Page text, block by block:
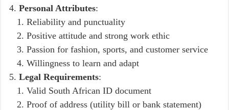
Personal Attributes:
Reliability and punctuality
Positive attitude and strong work ethic
Passion for fashion, sports, and customer service
Willingness to learn and adapt
Legal Requirements:
Valid South African ID document
Proof of address (utility bill or bank statement)